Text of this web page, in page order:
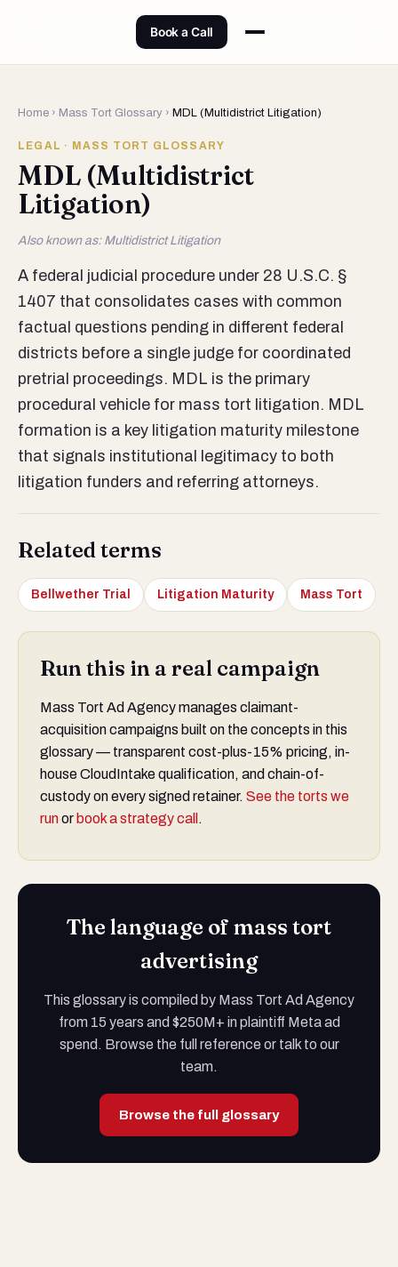
Book a Call
Home › Mass Tort Glossary › MDL (Multidistrict Litigation)
LEGAL · MASS TORT GLOSSARY
MDL (Multidistrict
Litigation)
Also known as: Multidistrict Litigation
A federal judicial procedure under 28 U.S.C. §
1407 that consolidates cases with common
factual questions pending in different federal
districts before a single judge for coordinated
pretrial proceedings. MDL is the primary
procedural vehicle for mass tort litigation. MDL
formation is a key litigation maturity milestone
that signals institutional legitimacy to both
litigation funders and referring attorneys.
Related terms
Bellwether Trial Litigation Maturity Mass Tort
Run this in a real campaign
Mass Tort Ad Agency manages claimant-
acquisition campaigns built on the concepts in this
glossary — transparent cost-plus-15% pricing, in-
house CloudIntake qualification, and chain-of-
custody on every signed retainer. See the torts we
runor book a strategy call .
The language of mass tort
advertising
This glossary is compiled by Mass Tort Ad Agency
from 15 years and $250M+ in plaintiff Meta ad
spend. Browse the full reference or talk to our
team.
Browse the full glossary